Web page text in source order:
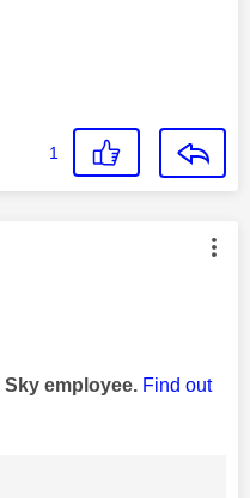
1
authored by:
Sky employee. Find out